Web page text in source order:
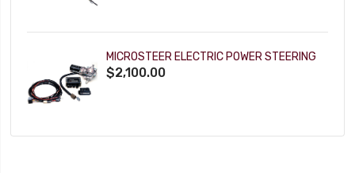
MICROSTEER ELECTRIC POWER STEERING
$2,100.00